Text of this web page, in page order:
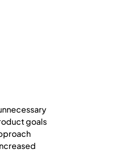
goals